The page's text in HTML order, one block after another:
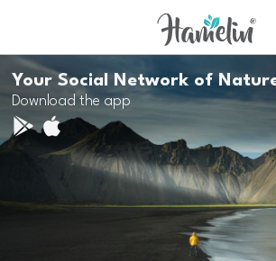
Your Social Network of
Download the app